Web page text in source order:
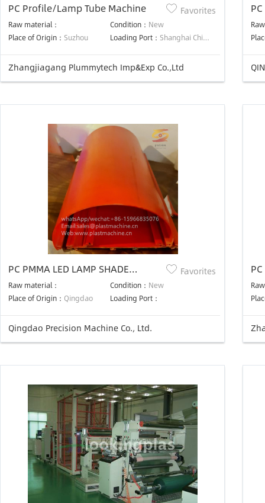
PC Profile/Lamp Tube Machine
Raw material： Condition： New
Place of Origin： Suzhou Loading Port： Shanghai China
Favorites
Zhangjiagang Plummytech Imp&Exp Co.,Ltd
PC PMMA LED LAMP SHADE
PROFILE PRODUCTION LINE
Raw material： Condition： New
Place of Origin： Qingdao Loading Port：
Favorites
Qingdao Precision Machine Co., Ltd.